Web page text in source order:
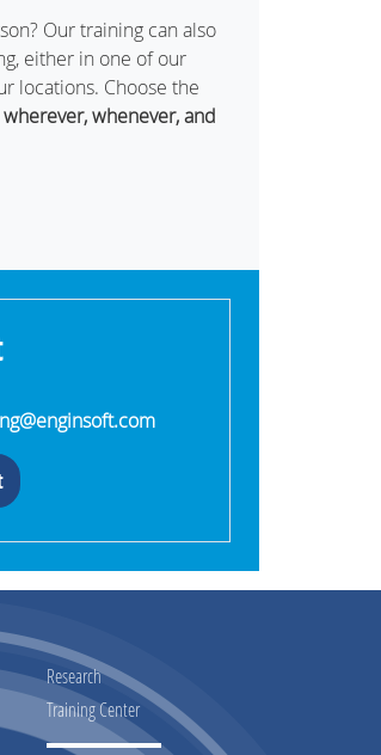
Our training can also
either in one of our
locations. Choose the
wherever, whenever, and
Research
Training Center